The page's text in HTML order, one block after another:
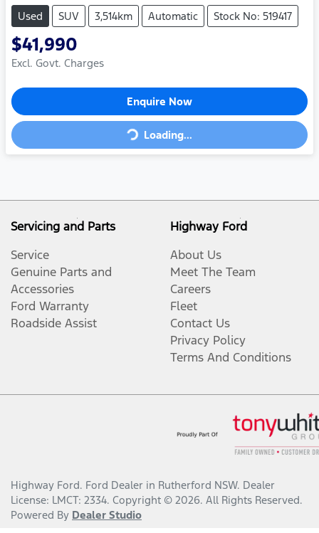
Used SUV 3,514km Automatic Stock No: 519417
$41,990
Excl. Govt. Charges
Enquire Now
Loading...
Loading...
Servicing and Parts
Service
Genuine Parts and
Accessories
Ford Warranty
Roadside Assist
Highway Ford
About Us
Meet The Team
Careers
Fleet
Contact Us
Privacy Policy
Terms And Conditions
Highway Ford. Ford Dealer in Rutherford NSW. Dealer
License: LMCT: 2334. Copyright © 2026. All Rights Reserved.
Powered By Dealer Studio